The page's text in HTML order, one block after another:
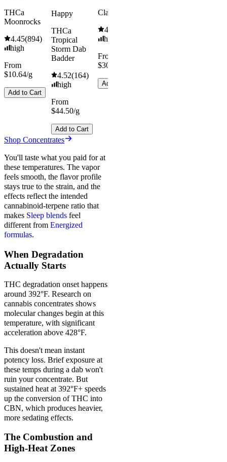
THCa
Moonrocks
4.45(894)
high
From
$10.64/g
Add to Cart
Happy
THCa
Tropical
Storm Dab
Badder
4.52(164)
high
From
$44.50/g
Add to Cart
Classic Hash
4.55
high
From
$30.67/g
Add to Cart
Shop Concentrates
You'll taste what you paid for at
these temperatures. The vapor
feels smooth, the flavor profile
stays true to the strain, and the
effects reflect the intended
cannabinoid-terpene ratio that
makes Sleep blends feel
different from Energized
formulas.
When Degradation
Actually Starts
THC degradation onset happens
around 392°F. Research on
cannabis concentrates shows
molecular changes begin at this
temperature, with significant
acceleration above 428°F.
This doesn't mean instant
potency loss. Brief exposure at
these temps during a dab won't
ruin your concentrate. But
sustained heat at 392°F+ speeds
up the conversion of THC into
CBN, which produces heavier,
more sedating effects.
The Combustion and
High-Heat Zones